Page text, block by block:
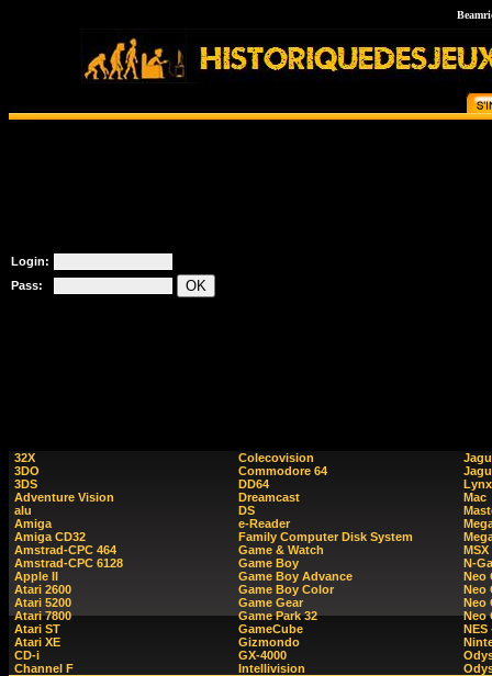
Login:
Pass:
32X
3DO
3DS
Adventure Vision
alu
Amiga
Amiga CD32
Amstrad-CPC 464
Amstrad-CPC 6128
Apple II
Atari 2600
Atari 5200
Atari 7800
Atari ST
Atari XE
CD-i
Channel F
Colecovision
Commodore 64
DD64
Dreamcast
DS
e-Reader
Family Computer Disk System
Game & Watch
Game Boy
Game Boy Advance
Game Boy Color
Game Gear
Game Park 32
GameCube
Gizmondo
GX-4000
Intellivision
Lynx
Mac
MSX
N-
Neo
Neo
Neo
Neo
NES